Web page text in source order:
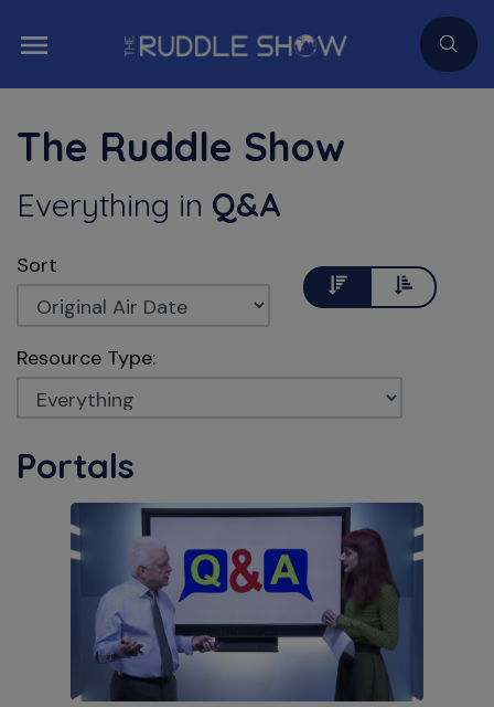
The Ruddle Show
Everything in Q&A
Sort
DescendingAscending
Resource Type:
Portals